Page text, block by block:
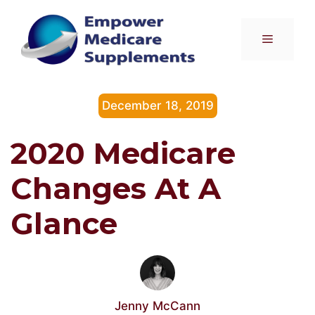
content
Menu
December 18, 2019
2020 Medicare
Changes At A
Glance
Jenny McCann